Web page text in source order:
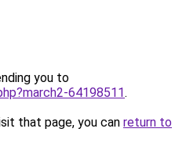
you to
64198511.
that page, you can return to